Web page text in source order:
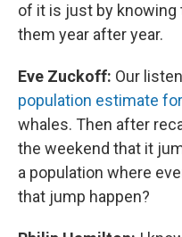
of it is just by knowing
them year after year.
Eve Zuckoff: Our
population estimate
whales. Then after
the weekend that it
a population where
that jump happen?